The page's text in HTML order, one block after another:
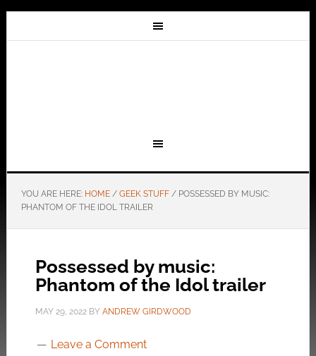
YOU ARE HERE: HOME / GEEK STUFF /POSSESSED BY MUSIC:
PHANTOM OF THE IDOL TRAILER
Possessed by music:
Phantom of the Idol trailer
MAY 29, 2022BY ANDREW GIRDWOOD
Leave a Comment